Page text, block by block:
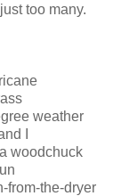
too many.
weather
I
woodchuck
from-the-dryer